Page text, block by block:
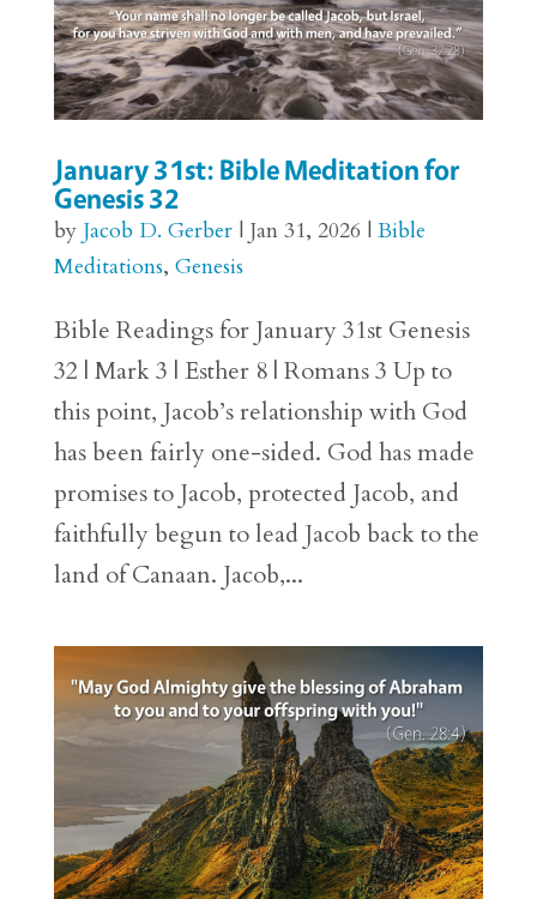
January 31st: Bible Meditation for
Genesis 32
by Jacob D. Gerber| Jan 31, 2026 | Bible
Meditations, Genesis
Bible Readings for January 31st Genesis
32 | Mark 3 | Esther 8 | Romans 3 Up to
this point, Jacob’s relationship with God
has been fairly one-sided. God has made
promises to Jacob, protected Jacob, and
faithfully begun to lead Jacob back to the
land of Canaan. Jacob,...